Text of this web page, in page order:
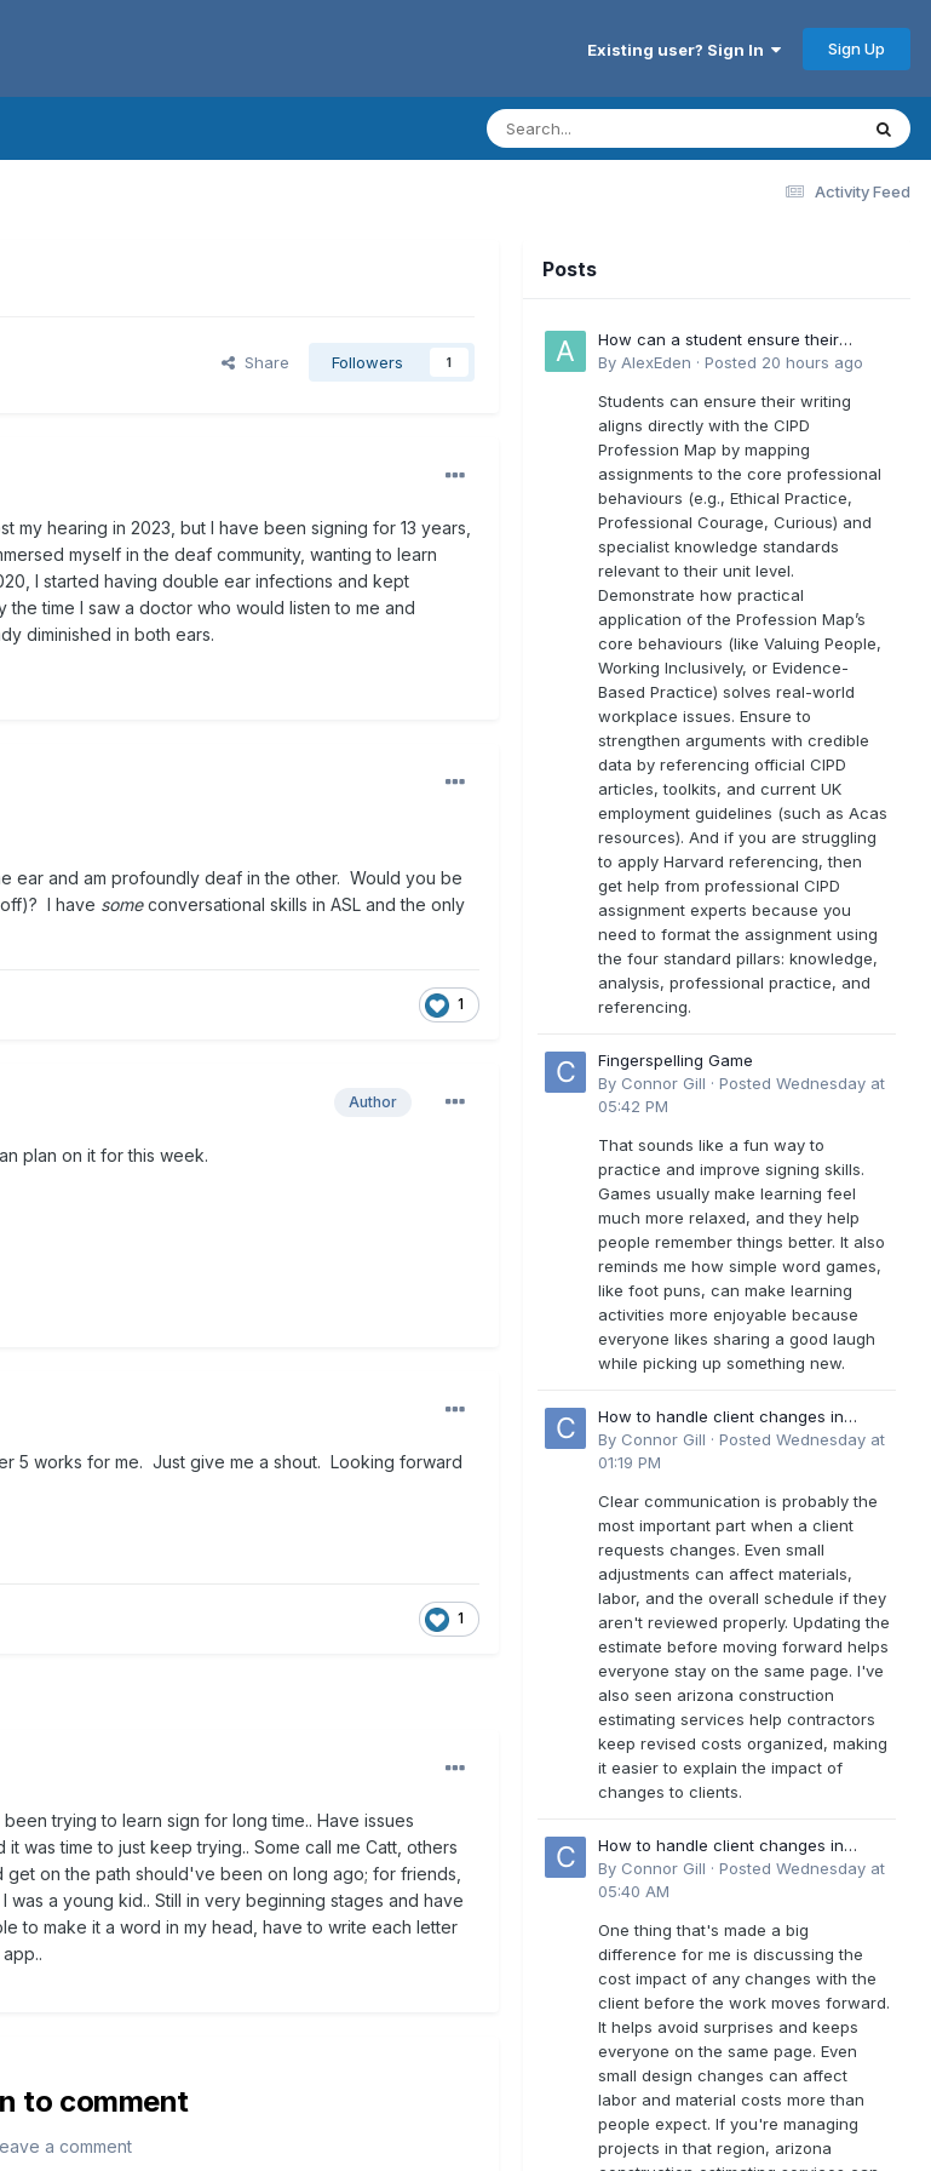
Existing user? Sign In Sign Up
Activity Feed
Share Followers 1
my hearing in 2023, but I have been signing for 13 years,
myself in the deaf community, wanting to learn
I started having double ear infections and kept
time I saw a doctor who would listen to me and
diminished in both ears.
ear and am profoundly deaf in the other. Would you be
I have someconversational skills in ASL and the only
1
Author
plan on it for this week.
5 works for me. Just give me a shout. Looking forward
1
trying to learn sign for long time.. Have issues
was time to just keep trying.. Some call me Catt, others
on the path should've been on long ago; for friends,
a young kid.. Still in very beginning stages and have
to make it a word in my head, have to write each letter
to comment
a comment
Posts
How can a student ensure their
writing aligns directly with the latest
By AlexEden · Posted 20 hours ago
Students can ensure their writing
aligns directly with the CIPD
Profession Map by mapping
assignments to the core professional
behaviours (e.g., Ethical Practice,
Professional Courage, Curious) and
specialist knowledge standards
relevant to their unit level.
Demonstrate how practical
application of the Profession Map’s
core behaviours (like Valuing People,
Working Inclusively, or Evidence-
Based Practice) solves real-world
workplace issues. Ensure to
strengthen arguments with credible
data by referencing official CIPD
articles, toolkits, and current UK
employment guidelines (such as Acas
resources). And if you are struggling
to apply Harvard referencing, then
get help from professional CIPD
assignment experts because you
need to format the assignment using
the four standard pillars: knowledge,
analysis, professional practice, and
referencing.
Fingerspelling Game
By Connor Gill · Posted Wednesday at
05:42 PM
That sounds like a fun way to
practice and improve signing skills.
Games usually make learning feel
much more relaxed, and they help
people remember things better. It also
reminds me how simple word games,
like foot puns, can make learning
activities more enjoyable because
everyone likes sharing a good laugh
while picking up something new.
How to handle client changes in
residential estimates?
By Connor Gill · Posted Wednesday at
01:19 PM
Clear communication is probably the
most important part when a client
requests changes. Even small
adjustments can affect materials,
labor, and the overall schedule if they
aren't reviewed properly. Updating the
estimate before moving forward helps
everyone stay on the same page. I've
also seen arizona construction
estimating services help contractors
keep revised costs organized, making
it easier to explain the impact of
changes to clients.
How to handle client changes in
residential estimates?
By Connor Gill · Posted Wednesday at
05:40 AM
One thing that's made a big
difference for me is discussing the
cost impact of any changes with the
client before the work moves forward.
It helps avoid surprises and keeps
everyone on the same page. Even
small design changes can affect
labor and material costs more than
people expect. If you're managing
projects in that region, arizona